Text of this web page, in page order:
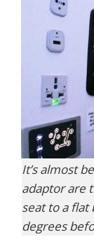
It’s almost
adaptor are
seat to a flat
degrees